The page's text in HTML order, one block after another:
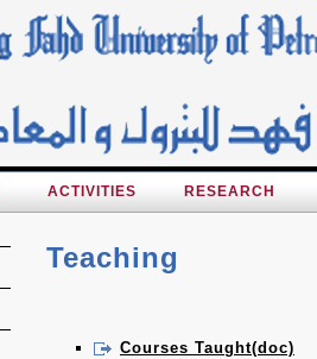
ACTIVITIES RESEARCH
Teaching
Courses Taught(doc)